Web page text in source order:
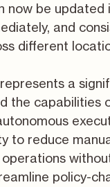
now be updated
and
different
a
the capabilities
to reduce
policy-